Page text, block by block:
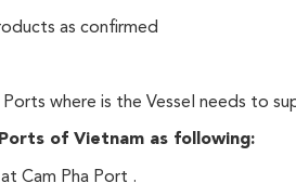
as confirmed
where is the Vessel needs to
of Vietnam as following:
Cam Pha Port .